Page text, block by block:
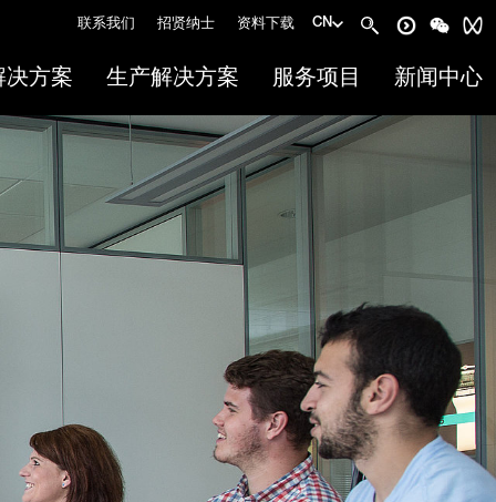
决方案 生产解决方案 服务项目 新闻中心
CN
联系我们 招贤纳士 资料下载